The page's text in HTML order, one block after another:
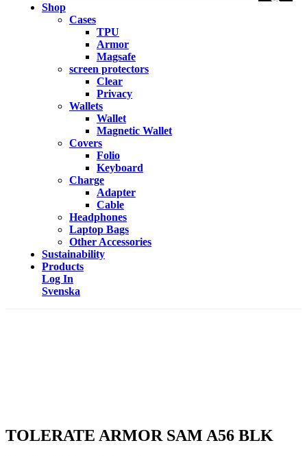
Shop
Cases
TPU
Armor
Magsafe
screen protectors
Clear
Privacy
Wallets
Wallet
Magnetic Wallet
Covers
Folio
Keyboard
Charge
Adapter
Cable
Headphones
Laptop Bags
Other Accessories
Sustainability
Products
Log In
Svenska
TOLERATE ARMOR SAM A56 BLK